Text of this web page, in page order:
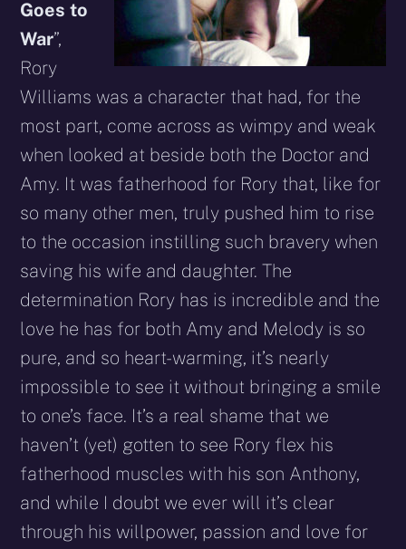
Goes to
War”,
Rory
Williams was a character that had, for the
most part, come across as wimpy and weak
when looked at beside both the Doctor and
Amy. It was fatherhood for Rory that, like for
so many other men, truly pushed him to rise
to the occasion instilling such bravery when
saving his wife and daughter. The
determination Rory has is incredible and the
love he has for both Amy and Melody is so
pure, and so heart-warming, it’s nearly
impossible to see it without bringing a smile
to one’s face. It’s a real shame that we
haven’t (yet) gotten to see Rory flex his
fatherhood muscles with his son Anthony,
and while I doubt we ever will it’s clear
through his willpower, passion and love for